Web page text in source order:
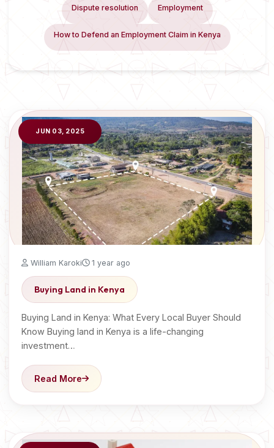
Dispute resolution Employment
How to Defend an Employment Claim in Kenya
JUN 03, 2025
William Karoki 1 year ago
Buying Land in Kenya
Buying Land in Kenya: What Every Local Buyer Should
Know Buying land in Kenya is a life-changing
investment…
Read More